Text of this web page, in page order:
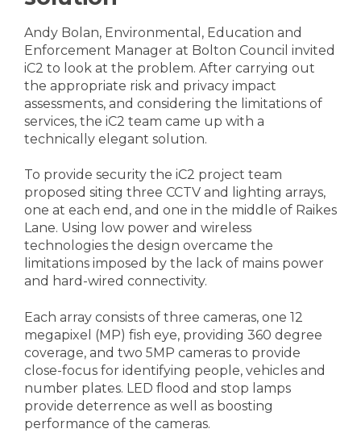
Andy Bolan, Environmental, Education and
Enforcement Manager at Bolton Council invited
iC2 to look at the problem. After carrying out
the appropriate risk and privacy impact
assessments, and considering the limitations of
services, the iC2 team came up with a
technically elegant solution.
To provide security the iC2 project team
proposed siting three CCTV and lighting arrays,
one at each end, and one in the middle of Raikes
Lane. Using low power and wireless
technologies the design overcame the
limitations imposed by the lack of mains power
and hard-wired connectivity.
Each array consists of three cameras, one 12
megapixel (MP) fish eye, providing 360 degree
coverage, and two 5MP cameras to provide
close-focus for identifying people, vehicles and
number plates. LED flood and stop lamps
provide deterrence as well as boosting
performance of the cameras.